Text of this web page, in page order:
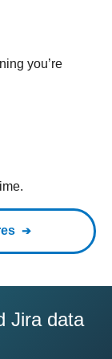
you’re
Jira data